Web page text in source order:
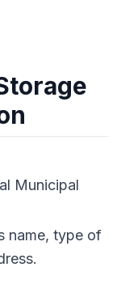
Municipal
name, type of